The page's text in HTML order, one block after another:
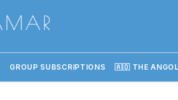
GROUP SUBSCRIPTIONS 🇦🇴 THE